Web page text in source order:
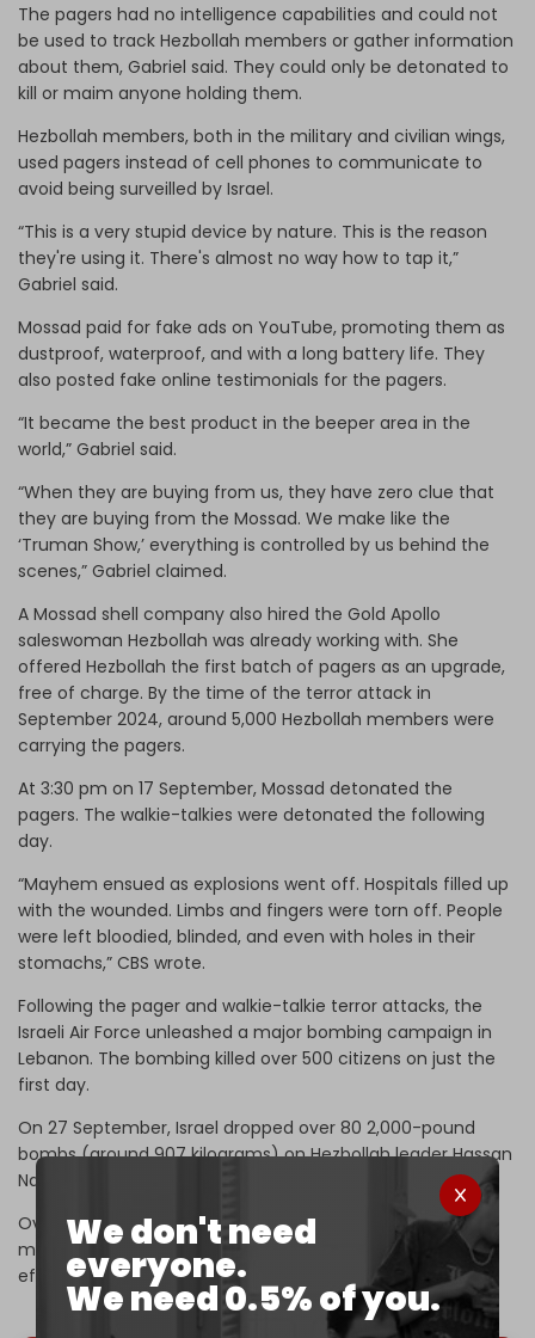
We don't need
everyone.
We need 0.5% of you.
The pagers had no intelligence capabilities and could not
be used to track Hezbollah members or gather information
about them, Gabriel said. They could only be detonated to
kill or maim anyone holding them.
Hezbollah members, both in the military and civilian wings,
used pagers instead of cell phones to communicate to
avoid being surveilled by Israel.
“This is a very stupid device by nature. This is the reason
they're using it. There's almost no way how to tap it,”
Gabriel said.
Mossad paid for fake ads on YouTube, promoting them as
dustproof, waterproof, and with a long battery life. They
also posted fake online testimonials for the pagers.
“It became the best product in the beeper area in the
world,” Gabriel said.
“When they are buying from us, they have zero clue that
they are buying from the Mossad. We make like the
‘Truman Show,’ everything is controlled by us behind the
scenes,” Gabriel claimed.
A Mossad shell company also hired the Gold Apollo
saleswoman Hezbollah was already working with. She
offered Hezbollah the first batch of pagers as an upgrade,
free of charge. By the time of the terror attack in
September 2024, around 5,000 Hezbollah members were
carrying the pagers.
At 3:30 pm on 17 September, Mossad detonated the
pagers. The walkie-talkies were detonated the following
day.
“Mayhem ensued as explosions went off. Hospitals filled up
with the wounded. Limbs and fingers were torn off. People
were left bloodied, blinded, and even with holes in their
stomachs,” CBS wrote.
Following the pager and walkie-talkie terror attacks, the
Israeli Air Force unleashed a major bombing campaign in
Lebanon. The bombing killed over 500 citizens on just the
first day.
On 27 September, Israel dropped over 80 2,000-pound
bombs (around 907 kilograms) on Hezbollah leader Hassan
Nasrallah's bunker, assassinating him.
Over the next two months, Israel and Hezbollah fought a
major war that ended in a 60-day ceasefire that took
effect on 27 November.